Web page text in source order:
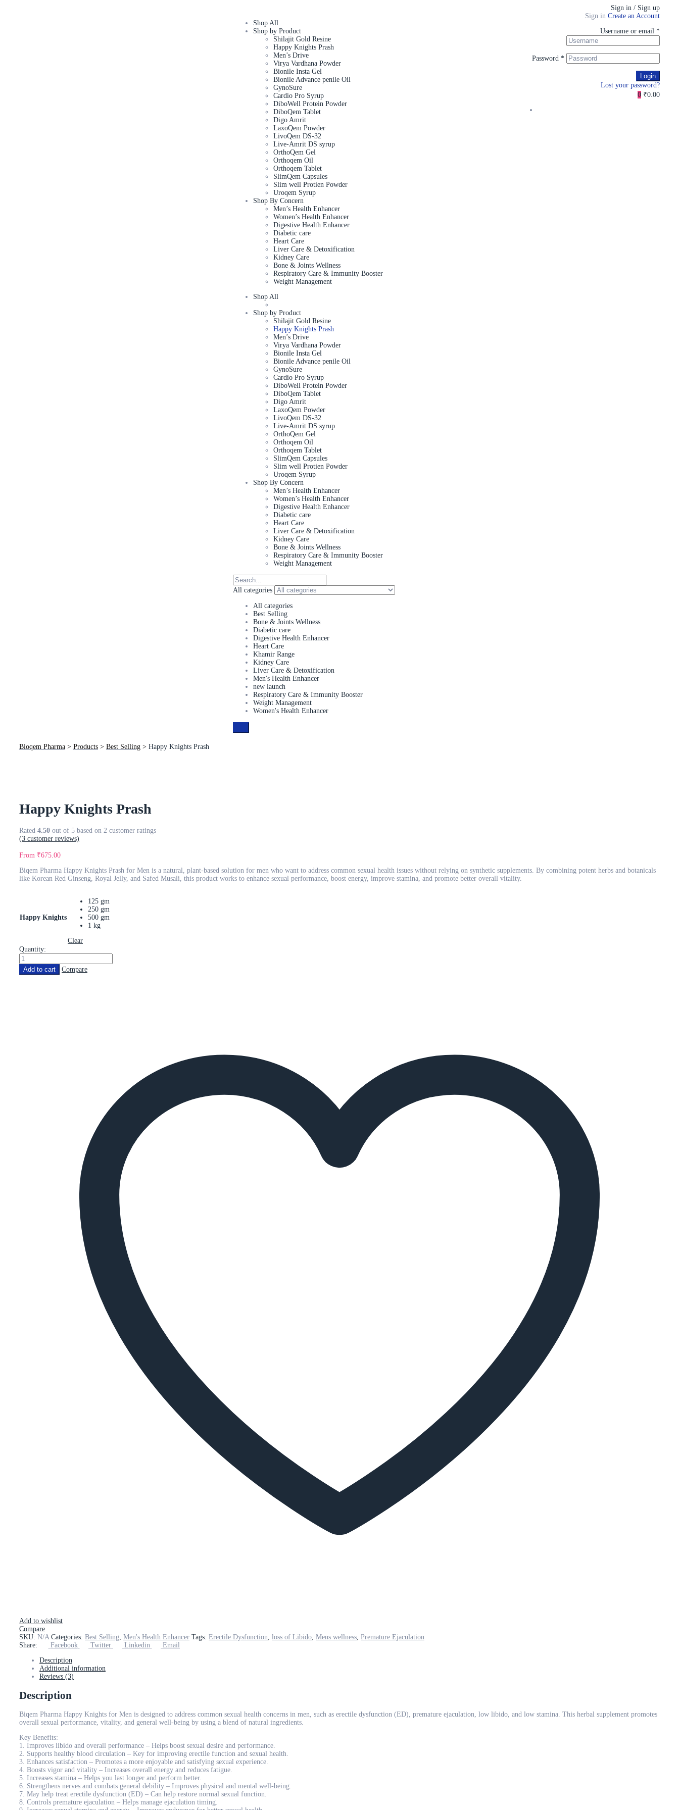
Shop All
Shop by Product
Shilajit Gold Resine
Happy Knights Prash
Men’s Drive
Virya Vardhana Powder
Bionile Insta Gel
Bionile Advance penile Oil
GynoSure
Cardio Pro Syrup
DiboWell Protein Powder
DiboQem Tablet
Digo Amrit
LaxoQem Powder
LivoQem DS-32
Live-Amrit DS syrup
OrthoQem Gel
Orthoqem Oil
Orthoqem Tablet
SlimQem Capsules
Slim well Protien Powder
Uroqem Syrup
Shop By Concern
Men’s Health Enhancer
Women’s Health Enhancer
Digestive Health Enhancer
Diabetic care
Heart Care
Liver Care & Detoxification
Kidney Care
Bone & Joints Wellness
Respiratory Care & Immunity Booster
Weight Management
Shop All
Shop by Product
Shilajit Gold Resine
Happy Knights Prash
Men’s Drive
Virya Vardhana Powder
Bionile Insta Gel
Bionile Advance penile Oil
GynoSure
Cardio Pro Syrup
DiboWell Protein Powder
DiboQem Tablet
Digo Amrit
LaxoQem Powder
LivoQem DS-32
Live-Amrit DS syrup
OrthoQem Gel
Orthoqem Oil
Orthoqem Tablet
SlimQem Capsules
Slim well Protien Powder
Uroqem Syrup
Shop By Concern
Men’s Health Enhancer
Women’s Health Enhancer
Digestive Health Enhancer
Diabetic care
Heart Care
Liver Care & Detoxification
Kidney Care
Bone & Joints Wellness
Respiratory Care & Immunity Booster
Weight Management
All categories
All categories
Best Selling
Bone & Joints Wellness
Diabetic care
Digestive Health Enhancer
Heart Care
Khamir Range
Kidney Care
Liver Care & Detoxification
Men's Health Enhancer
new launch
Respiratory Care & Immunity Booster
Weight Management
Women's Health Enhancer
Sign in / Sign up
Sign in Create an Account
Username or email *
Password *
Login
Lost your password?
0 ₹0.00
Bioqem Pharma > Products > Best Selling > Happy Knights Prash
Happy Knights Prash
Rated 4.50 out of 5 based on 2 customer ratings
(3 customer reviews)
From ₹675.00
Biqem Pharma Happy Knights Prash for Men is a natural, plant-based solution for men who want to address common sexual health issues without relying on synthetic supplements. By combining potent herbs and botanicals
like Korean Red Ginseng, Royal Jelly, and Safed Musali, this product works to enhance sexual performance, boost energy, improve stamina, and promote better overall vitality.
Happy Knights
125 gm
250 gm
500 gm
1 kg
Clear
Quantity:
Add to cart Compare
Add to wishlist
Compare
SKU: N/A Categories: Best Selling Men's Health Enhancer Tags: Erectile Dysfunction loss of Libido Mens wellness Premature Ejaculation
Share:
Facebook Twitter Linkedin
Email
Description
Additional information
Reviews (3)
Description
Biqem Pharma Happy Knights for Men is designed to address common sexual health concerns in men, such as erectile dysfunction (ED), premature ejaculation, low libido, and low stamina. This herbal supplement promotes
overall sexual performance, vitality, and general well-being by using a blend of natural ingredients.
Key Benefits:
1. Improves libido and overall performance – Helps boost sexual desire and performance.
2. Supports healthy blood circulation – Key for improving erectile function and sexual health.
3. Enhances satisfaction – Promotes a more enjoyable and satisfying sexual experience.
4. Boosts vigor and vitality – Increases overall energy and reduces fatigue.
5. Increases stamina – Helps you last longer and perform better.
6. Strengthens nerves and combats general debility – Improves physical and mental well-being.
7. May help treat erectile dysfunction (ED) – Can help restore normal sexual function.
8. Controls premature ejaculation – Helps manage ejaculation timing.